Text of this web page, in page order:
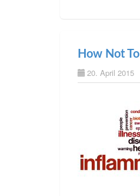
How Not
20. April 2015